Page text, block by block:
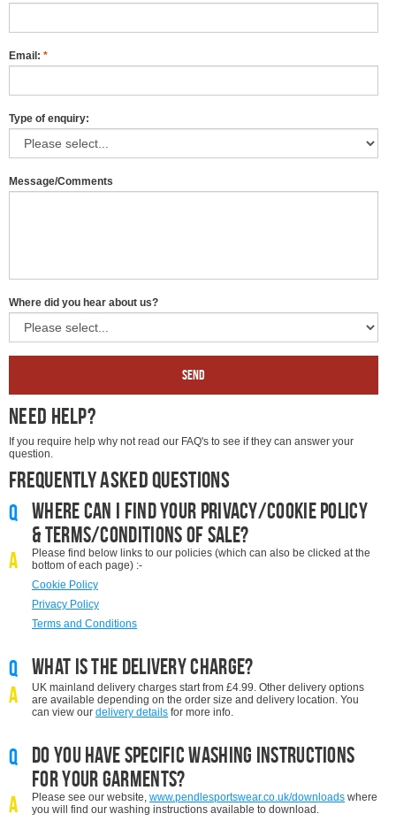
Email: *
Type of enquiry:
Message/Comments
Where did you hear about us?
Send
Need Help?
If you require help why not read our FAQ's to see if they can answer your
question.
Frequently Asked Questions
Q
Where can I find your privacy/cookie policy
& terms/conditions of sale?
A
Please find below links to our policies (which can also be clicked at the
bottom of each page) :-
Cookie Policy
Privacy Policy
Terms and Conditions
Q
What is the delivery charge?
A
UK mainland delivery charges start from £4.99. Other delivery options
are available depending on the order size and delivery location. You
can view our delivery details for more info.
Q
Do you have specific washing instructions
for your garments?
A
Please see our website, www.pendlesportswear.co.uk/downloads where
you will find our washing instructions available to download.